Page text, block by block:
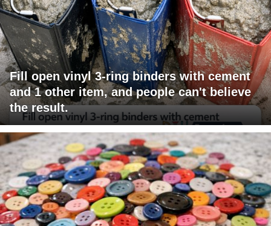
Fill open vinyl 3-ring binders with cement
and 1 other item, and people can't believe
the result.